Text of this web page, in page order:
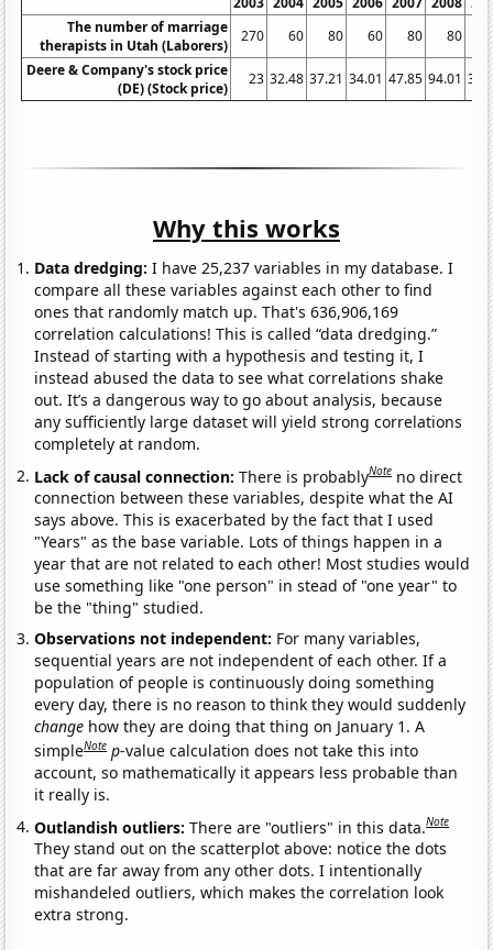
The number of marriage
therapists in Utah (Laborers)
270 60 80 60 80 80
Deere & Company's stock price
(DE) (Stock price)
23 32.48 37.21 34.01 47.85 94.01
Why this works
Data dredging: I have 25,237 variables in my database. I
compare all these variables against each other to find
ones that randomly match up. That's 636,906,169
correlation calculations! This is called “data dredging.”
Instead of starting with a hypothesis and testing it, I
instead abused the data to see what correlations shake
out. It’s a dangerous way to go about analysis, because
any sufficiently large dataset will yield strong correlations
completely at random.
Lack of causal connection:There is probablyNote no direct
connection between these variables, despite what the AI
says above. This is exacerbated by the fact that I used
"Years" as the base variable. Lots of things happen in a
year that are not related to each other! Most studies would
use something like "one person" in stead of "one year" to
be the "thing" studied.
Observations not independent: For many variables,
sequential years are not independent of each other. If a
population of people is continuously doing something
every day, there is no reason to think they would suddenly
change how they are doing that thing on January 1. A
simpleNote p-value calculation does not take this into
account, so mathematically it appears less probable than
it really is.
Outlandish outliers:There are "outliers" in this data.Note
They stand out on the scatterplot above: notice the dots
that are far away from any other dots. I intentionally
mishandeled outliers, which makes the correlation look
extra strong.